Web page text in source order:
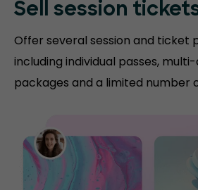
Sell session
Offer several session and ticket
including individual passes,
packages and a limited number